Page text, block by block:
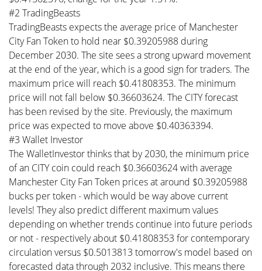
#2 TradingBeasts
TradingBeasts expects the average price of Manchester
City Fan Token to hold near $0.39205988 during
December 2030. The site sees a strong upward movement
at the end of the year, which is a good sign for traders. The
maximum price will reach $0.41808353. The minimum
price will not fall below $0.36603624. The CITY forecast
has been revised by the site. Previously, the maximum
price was expected to move above $0.40363394.
#3 Wallet Investor
The WalletInvestor thinks that by 2030, the minimum price
of an CITY coin could reach $0.36603624 with average
Manchester City Fan Token prices at around $0.39205988
bucks per token - which would be way above current
levels! They also predict different maximum values
depending on whether trends continue into future periods
or not - respectively about $0.41808353 for contemporary
circulation versus $0.5013813 tomorrow's model based on
forecasted data through 2032 inclusive. This means there